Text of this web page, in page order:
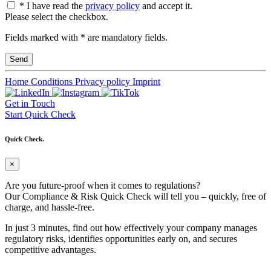
* I have read the privacy policy and accept it.
Please select the checkbox.
Fields marked with * are mandatory fields.
Home Conditions Privacy policy Imprint
Get in Touch
Start Quick Check
Quick Check.
×
Are you future-proof when it comes to regulations?
Our Compliance & Risk Quick Check will tell you – quickly, free of
charge, and hassle-free.
In just 3 minutes, find out how effectively your company manages
regulatory risks, identifies opportunities early on, and secures
competitive advantages.